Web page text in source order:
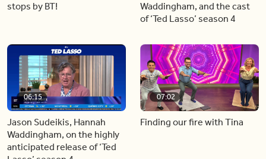
stops by BT!
Waddingham, and the cast
of ‘Ted Lasso’ season 4
06:15
Jason Sudeikis, Hannah
Waddingham, on the highly
anticipated release of ‘Ted
07:02
Finding our fire with Tina